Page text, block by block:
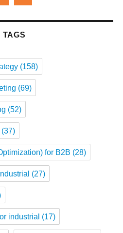
TAGS
(158)
(69)
(52)
(37)
for B2B (28)
(27)
industrial (17)